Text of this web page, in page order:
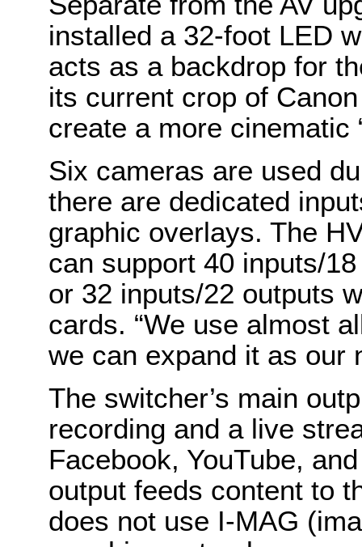
installed a 32-foot LED
acts as a backdrop for
its current crop of
create a more cinematic
Six cameras are used
there are dedicated
graphic overlays. The
can support 40 inputs/
or 32 inputs/22 outputs
cards. “We use almost
we can expand it as our
The switcher’s main
recording and a live
Facebook, YouTube,
output feeds content to
does not use I-MAG